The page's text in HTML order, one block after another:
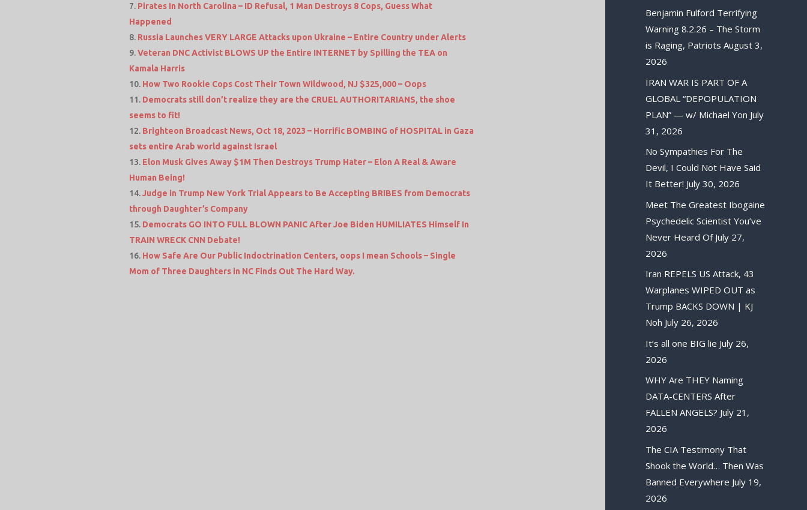
Pirates In North Carolina – ID Refusal, 1 Man Destroys 8 Cops, Guess What
Happened
Russia Launches VERY LARGE Attacks upon Ukraine – Entire Country under Alerts
Veteran DNC Activist BLOWS UP the Entire INTERNET by Spilling the TEA on
Kamala Harris
How Two Rookie Cops Cost Their Town Wildwood, NJ $325,000 – Oops
Democrats still don’t realize they are the CRUEL AUTHORITARIANS, the shoe
seems to fit!
Brighteon Broadcast News, Oct 18, 2023 – Horrific BOMBING of HOSPITAL in Gaza
sets entire Arab world against Israel
Elon Musk Gives Away $1M Then Destroys Trump Hater – Elon A Real & Aware
Human Being!
Judge in Trump New York Trial Appears to Be Accepting BRIBES from Democrats
through Daughter’s Company
Democrats GO INTO FULL BLOWN PANIC After Joe Biden HUMILIATES Himself In
TRAIN WRECK CNN Debate!
How Safe Are Our Public Indoctrination Centers, oops I mean Schools – Single
Mom of Three Daughters in NC Finds Out The Hard Way.
Benjamin Fulford Terrifying
Warning 8.2.26 – The Storm
is Raging, Patriots August 3,
2026
IRAN WAR IS PART OF A
GLOBAL “DEPOPULATION
PLAN” — w/ Michael Yon July
31, 2026
No Sympathies For The
Devil, I Could Not Have Said
It Better! July 30, 2026
Meet The Greatest Ibogaine
Psychedelic Scientist You’ve
Never Heard Of July 27,
2026
Iran REPELS US Attack, 43
Warplanes WIPED OUT as
Trump BACKS DOWN | KJ
Noh July 26, 2026
It’s all one BIG lie July 26,
2026
WHY Are THEY Naming
DATA-CENTERS After
FALLEN ANGELS? July 21,
2026
The CIA Testimony That
Shook the World… Then Was
Banned Everywhere July 19,
2026